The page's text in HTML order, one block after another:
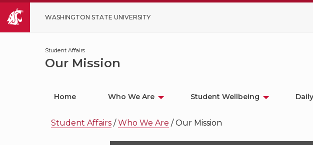
WASHINGTON STATE UNIVERSITY
Our Mission
Student Affairs
Home Who We Are Student Wellbeing
Student Affairs / Who We Are / Our Mission